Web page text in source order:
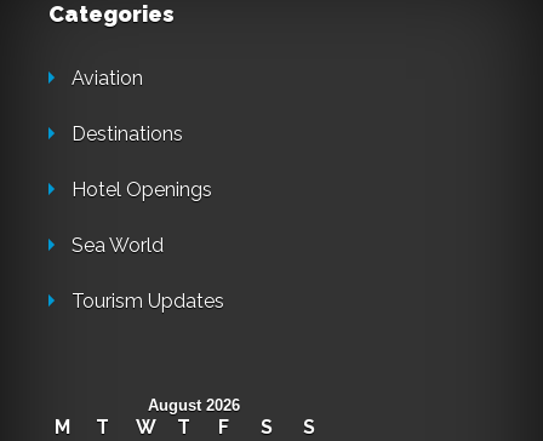
Categories
Aviation
Destinations
Hotel Openings
Sea World
Tourism Updates
August 2026
M T W T F S
S